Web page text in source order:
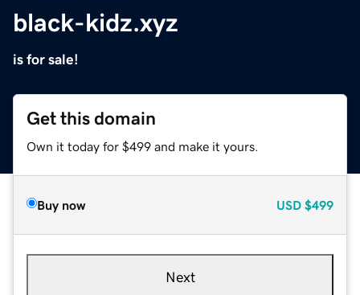
black-kidz.xyz
is for sale!
Get this domain
Own it today for $499 and make it yours.
Buy now USD $499
Next